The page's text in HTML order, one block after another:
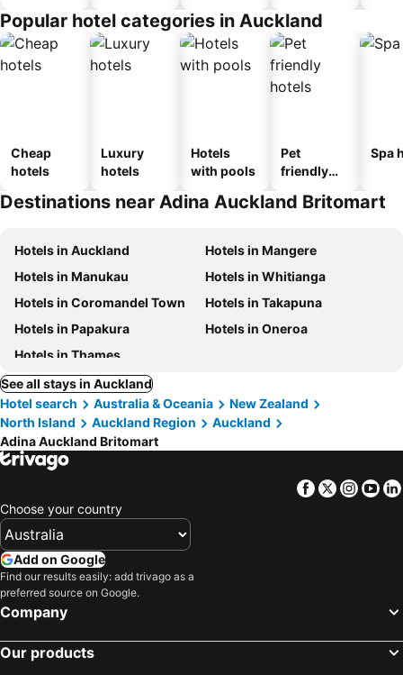
Popular hotel categories in Auckland
Cheap
hotels
Luxury
hotels
Hotels
with pools
Pet
friendly
Spa
Destinations near Adina Auckland Britomart
Hotels in Auckland
Hotels in Mangere
Hotels in Manukau
Hotels in Whitianga
Hotels in Coromandel Town
Hotels in Takapuna
Hotels in Papakura
Hotels in Oneroa
Hotels in Thames
See all stays in Auckland
Hotel search
Australia & Oceania
New Zealand
North Island
Auckland Region
Auckland
Adina Auckland Britomart
Facebook
Twitter
Choose your country
Add on Google
Find our results easily: add trivago as a
preferred source on Google.
Company
Our products